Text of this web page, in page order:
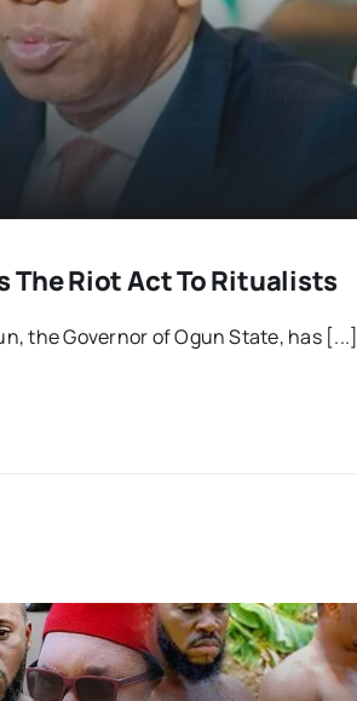
The Riot Act To Ritualists
the Governor of Ogun State, has [...]